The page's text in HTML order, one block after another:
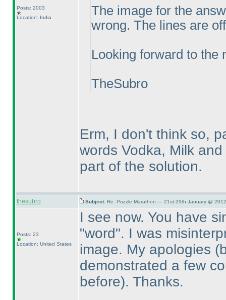
Posts: 2003
Location: India
The image for the
wrong. The lines are
Looking forward to the
TheSubro
Erm, I don't think so,
words Vodka, Milk
part of the solution.
thesubro Subject: Re: Puzzle Marathon — 21st-29th January @
Posts: 23
Location: United States
I see now. You have
"word". I was
image. My apologies
demonstrated a few
before). Thanks.